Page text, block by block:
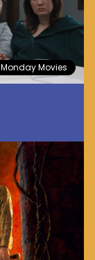
Monday Movies